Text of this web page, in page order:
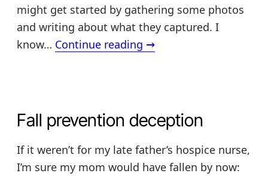
might get started by gathering some photos
and writing about what they captured. I
know… Continue reading Making
+
my
book
→
Fall prevention deception
If it weren’t for my late father’s hospice nurse,
I’m sure my mom would have fallen by now: